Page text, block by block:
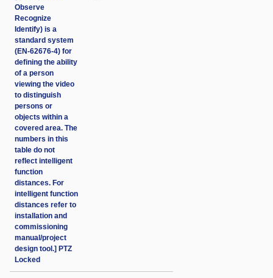
Observe
Recognize
Identify) is a
standard system
(EN-62676-4) for
defining the ability
of a person
viewing the video
to distinguish
persons or
objects within a
covered area. The
numbers in this
table do not
reflect intelligent
function
distances. For
intelligent function
distances refer to
installation and
commissioning
manual/project
design tool.] PTZ
Locked